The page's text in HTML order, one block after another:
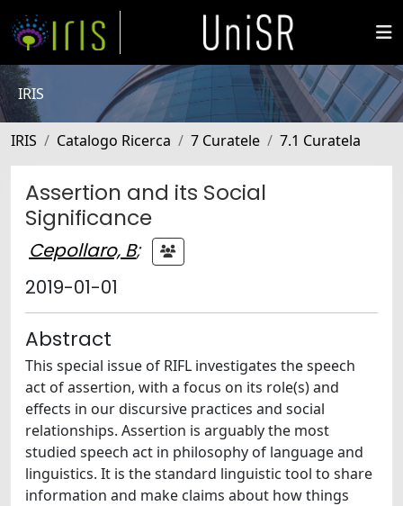
IRIS
IRIS Catalogo Ricerca 7 Curatele 7.1 Curatela
Assertion and its Social
Significance
Cepollaro, B;
2019-01-01
Abstract
This special issue of RIFL investigates the speech
act of assertion, with a focus on its role(s) and
effects in our discursive practices and social
relationships. Assertion is arguably the most
studied speech act in philosophy of language and
linguistics. It is the standard linguistic tool to share
information and make claims about how things